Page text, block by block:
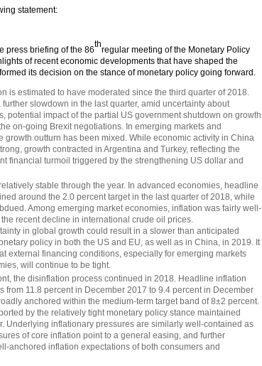
statement:
press briefing of the 86
th
regular meeting of the Monetary Policy
of recent economic developments that have shaped the
its decision on the stance of monetary policy going forward.
is estimated to have moderated since the third quarter of 2018.
slowdown in the last quarter, amid uncertainty about
potential impact of the partial US government shutdown on growth
on-going Brexit negotiations. In emerging markets and
growth outturn has been mixed. While economic activity in China
growth contracted in Argentina and Turkey, reflecting the
financial turmoil triggered by the strengthening US dollar and
stable through the year. In advanced economies, headline
around the 2.0 percent target in the last quarter of 2018, while
Among emerging market economies, inflation was fairly well-
recent decline in international crude oil prices.
in global growth could result in a slower than anticipated
policy in both the US and EU, as well as in China, in 2019. It
external financing conditions, especially for emerging markets
will continue to be tight.
the disinflation process continued in 2018. Headline inflation
from 11.8 percent in December 2017 to 9.4 percent in December
anchored within the medium-term target band of 8±2 percent.
by the relatively tight monetary policy stance maintained
Underlying inflationary pressures are similarly well-contained as
of core inflation point to a general easing, and further
anchored inflation expectations of both consumers and